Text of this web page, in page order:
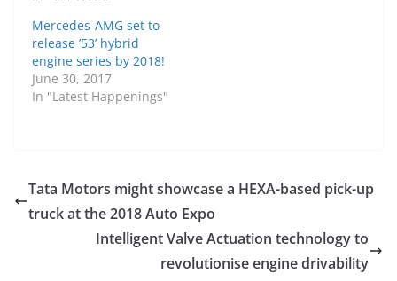
Mercedes-AMG set to
release ’53’ hybrid
engine series by 2018!
June 30, 2017
In "Latest Happenings"
Tata Motors might showcase a HEXA-based pick-up
truck at the 2018 Auto Expo
Intelligent Valve Actuation technology to
revolutionise engine drivability